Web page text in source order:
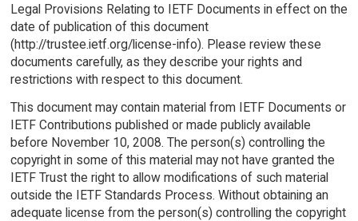
Legal Provisions Relating to IETF Documents in effect on the
date of publication of this document
(http://trustee.ietf.org/license-info). Please review these
documents carefully, as they describe your rights and
restrictions with respect to this document.
This document may contain material from IETF Documents or
IETF Contributions published or made publicly available
before November 10, 2008. The person(s) controlling the
copyright in some of this material may not have granted the
IETF Trust the right to allow modifications of such material
outside the IETF Standards Process. Without obtaining an
adequate license from the person(s) controlling the copyright